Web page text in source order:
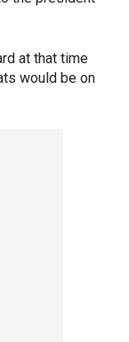
at that time
would be on